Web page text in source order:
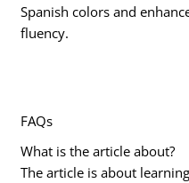
Spanish colors and
fluency.
FAQs
What is the article about?
The article is about